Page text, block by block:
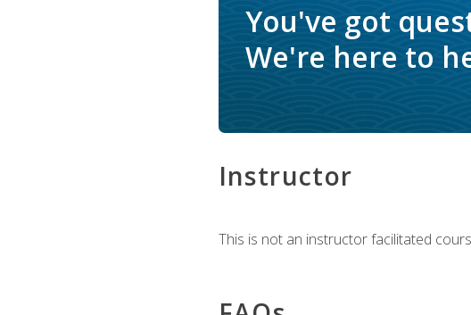
You've got
We're here to
Instructor
This is not an instructor facilitated